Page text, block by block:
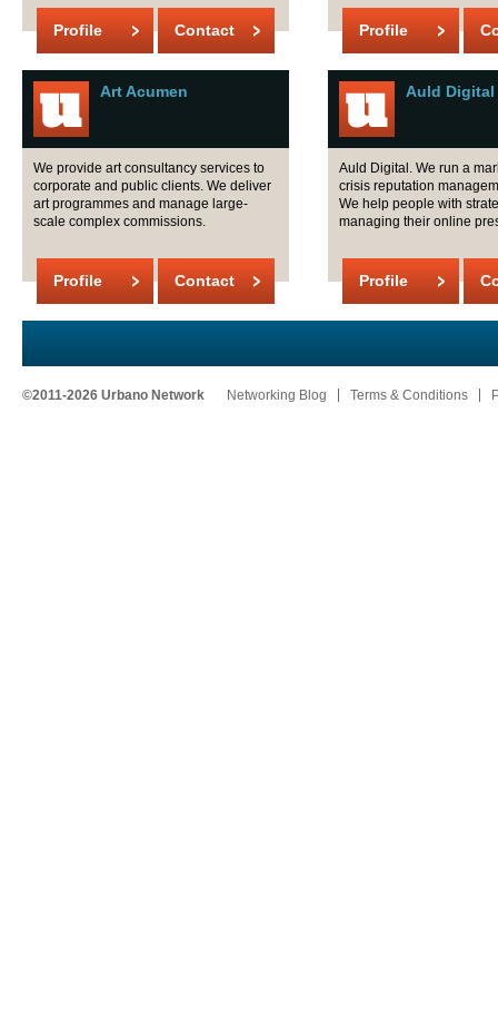
Profile Contact Profile
Art Acumen
We provide art consultancy services to
corporate and public clients. We deliver
art programmes and manage large-
scale complex commissions.
Profile Contact
Auld
Auld Digital. We run a
crisis reputation
We help people with
managing their online
Profile
©2011-2026 Urbano Network Networking Blog Terms & Conditions